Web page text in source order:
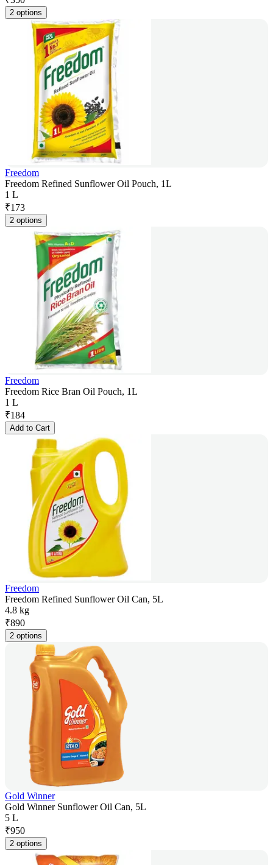
2 options
Freedom
Freedom Refined Sunflower Oil Pouch, 1L
1 L
₹173
2 options
Freedom
Freedom Rice Bran Oil Pouch, 1L
1 L
₹184
Add to Cart
Freedom
Freedom Refined Sunflower Oil Can, 5L
4.8 kg
₹890
2 options
Gold Winner
Gold Winner Sunflower Oil Can, 5L
5 L
₹950
2 options